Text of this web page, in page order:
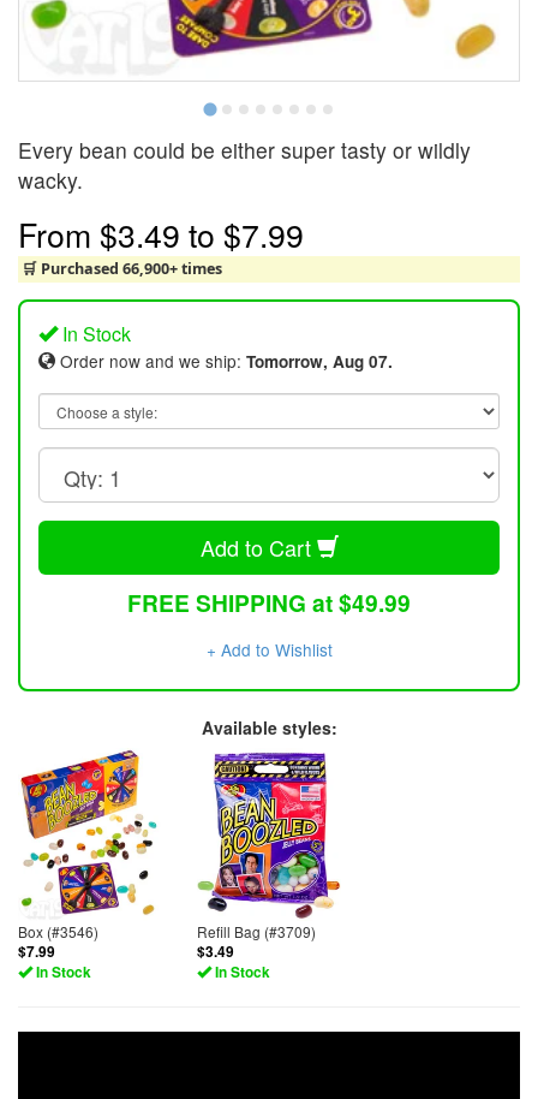
Every bean could be either super tasty or wildly
wacky.
From $3.49 to $7.99
🛒 Purchased 66,900+ times
In Stock
Order now and we ship: Tomorrow, Aug 07.
Add to Cart
FREE SHIPPING at $49.99
+ Add to Wishlist
Available styles:
Box (#3546)
$7.99
In Stock
Refill Bag (#3709)
$3.49
In Stock